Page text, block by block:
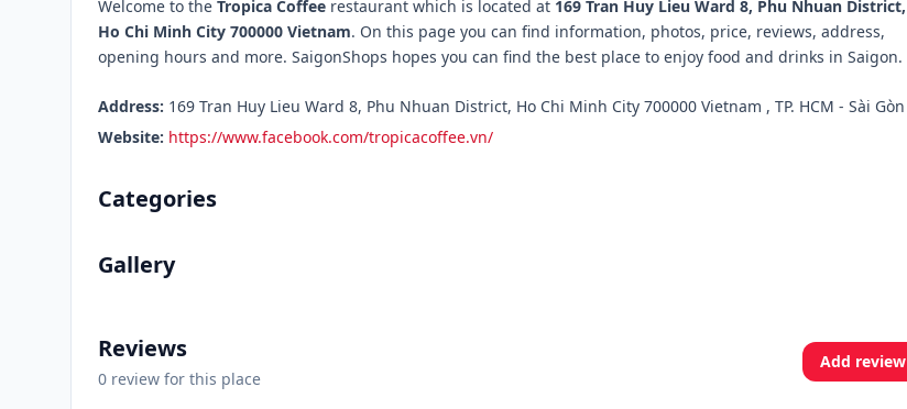
Welcome to the Tropica Coffee restaurant which is located at 169 Tran Huy Lieu Ward 8, Phu Nhuan District,
Ho Chi Minh City 700000 Vietnam. On this page you can find information, photos, price, reviews, address,
opening hours and more. SaigonShops hopes you can find the best place to enjoy food and drinks in Saigon.
Address: 169 Tran Huy Lieu Ward 8, Phu Nhuan District, Ho Chi Minh City 700000 Vietnam , TP. HCM - Sài Gòn
Website: https://www.facebook.com/tropicacoffee.vn/
Categories
Gallery
Reviews
0 review for this place
Add review